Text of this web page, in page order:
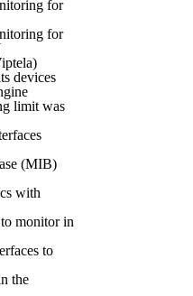
for
for
devices
limit was
(MIB)
with
monitor in
to
the